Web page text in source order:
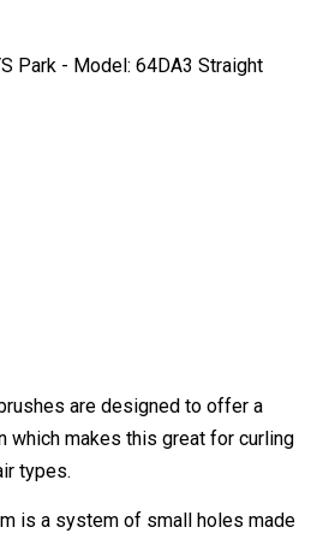
Park - Model: 64DA3 Straight
are designed to offer a
which makes this great for curling
types.
is a system of small holes made